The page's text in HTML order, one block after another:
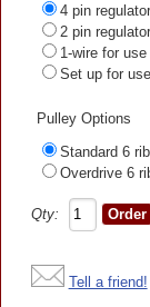
4 pin
2 pin
1-wire for
Set up for
Pulley Options
Standard 6
Overdrive 6
Qty:
Tell a friend!